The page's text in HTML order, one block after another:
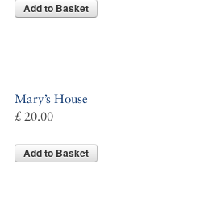
Add to Basket
Mary’s House
£ 20.00
Add to Basket